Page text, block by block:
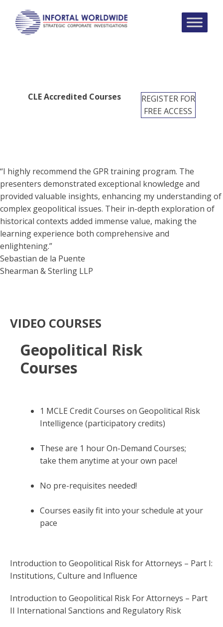
CLE Accredited Courses
REGISTER FOR
FREE ACCESS
“I highly recommend the GPR training program. The
presenters demonstrated exceptional knowledge and
provided valuable insights, enhancing my understanding of
complex geopolitical issues. Their in-depth exploration of
historical contexts added immense value, making the
learning experience both comprehensive and
enlightening.”
Sebastian de la Puente
Shearman & Sterling LLP
VIDEO COURSES
Geopolitical Risk
Courses
1 MCLE Credit Courses on Geopolitical Risk
Intelligence (participatory credits)
These are 1 hour On-Demand Courses;
take them anytime at your own pace!
No pre-requisites needed!
Courses easily fit into your schedule at your
pace
Introduction to Geopolitical Risk for Attorneys – Part I:
Institutions, Culture and Influence
Introduction to Geopolitical Risk For Attorneys – Part
II International Sanctions and Regulatory Risk